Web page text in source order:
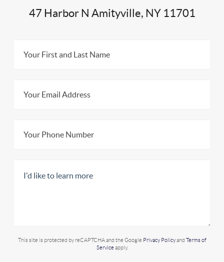
47 Harbor N Amityville, NY 11701
This site is protected by reCAPTCHA and the Google Privacy Policyand Terms of
Service apply.